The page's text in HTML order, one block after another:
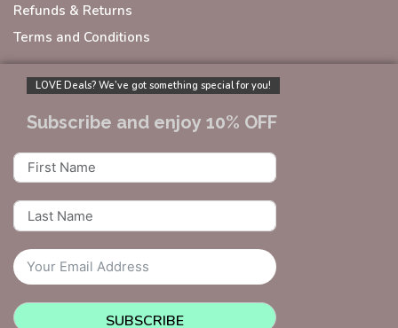
Refunds & Returns
Terms and Conditions
LOVE Deals? We’ve got something special for you!
Subscribe and enjoy 10% OFF
SUBSCRIBE